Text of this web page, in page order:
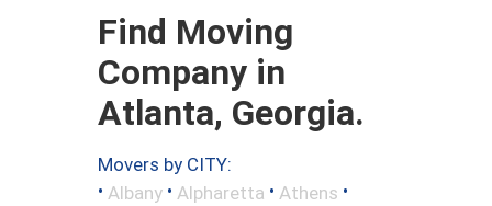
Find Moving
Company in
Atlanta, Georgia.
Movers by CITY:
• Albany • Alpharetta • Athens •